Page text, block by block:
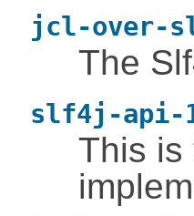
jcl-over-
The
slf4j-api-
This is